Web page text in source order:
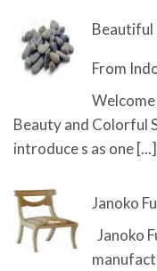
Beautiful
From
Beauty and Colorful
introduce s as one [...]
Janoko
Janoko